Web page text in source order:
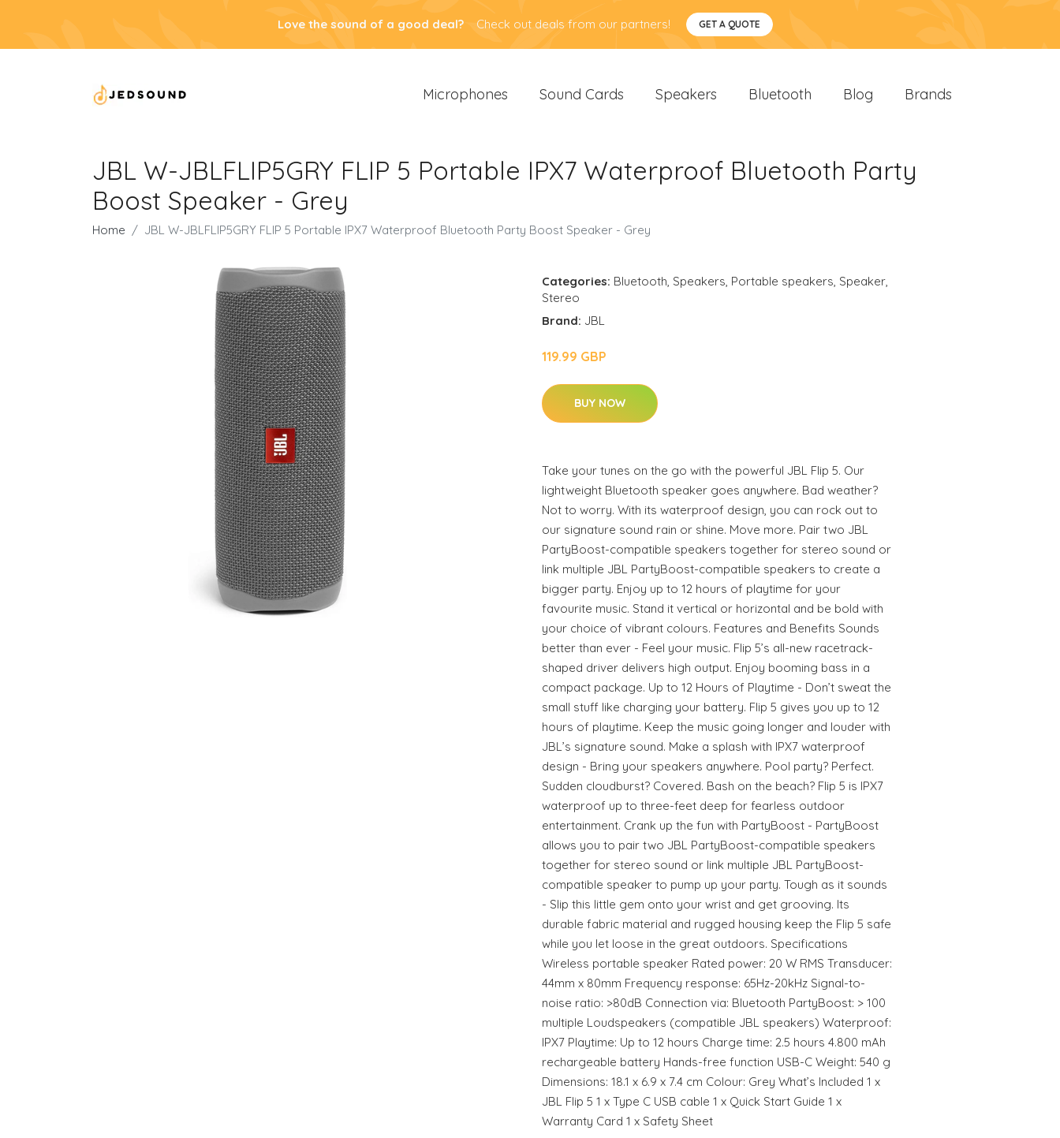
Love the sound of a good deal? Check out deals from our partners! GET A QUOTE
Microphones Sound Cards Speakers Bluetooth Blog Brands
JBL W-JBLFLIP5GRY FLIP 5 Portable IPX7 Waterproof Bluetooth Party
Boost Speaker - Grey
Home JBL W-JBLFLIP5GRY FLIP 5 Portable IPX7 Waterproof Bluetooth Party Boost Speaker - Grey
Categories: Bluetooth, Speakers, Portable speakers, Speaker,
Stereo
Brand: JBL
119.99 GBP
BUY NOW
Take your tunes on the go with the powerful JBL Flip 5. Our
lightweight Bluetooth speaker goes anywhere. Bad weather?
Not to worry. With its waterproof design, you can rock out to
our signature sound rain or shine. Move more. Pair two JBL
PartyBoost-compatible speakers together for stereo sound or
link multiple JBL PartyBoost-compatible speakers to create a
bigger party. Enjoy up to 12 hours of playtime for your
favourite music. Stand it vertical or horizontal and be bold with
your choice of vibrant colours. Features and Benefits Sounds
better than ever - Feel your music. Flip 5’s all-new racetrack-
shaped driver delivers high output. Enjoy booming bass in a
compact package. Up to 12 Hours of Playtime - Don’t sweat the
small stuff like charging your battery. Flip 5 gives you up to 12
hours of playtime. Keep the music going longer and louder with
JBL’s signature sound. Make a splash with IPX7 waterproof
design - Bring your speakers anywhere. Pool party? Perfect.
Sudden cloudburst? Covered. Bash on the beach? Flip 5 is IPX7
waterproof up to three-feet deep for fearless outdoor
entertainment. Crank up the fun with PartyBoost - PartyBoost
allows you to pair two JBL PartyBoost-compatible speakers
together for stereo sound or link multiple JBL PartyBoost-
compatible speaker to pump up your party. Tough as it sounds
- Slip this little gem onto your wrist and get grooving. Its
durable fabric material and rugged housing keep the Flip 5 safe
while you let loose in the great outdoors. Specifications
Wireless portable speaker Rated power: 20 W RMS Transducer:
44mm x 80mm Frequency response: 65Hz-20kHz Signal-to-
noise ratio: >80dB Connection via: Bluetooth PartyBoost: > 100
multiple Loudspeakers (compatible JBL speakers) Waterproof:
IPX7 Playtime: Up to 12 hours Charge time: 2.5 hours 4.800 mAh
rechargeable battery Hands-free function USB-C Weight: 540 g
Dimensions: 18.1 x 6.9 x 7.4 cm Colour: Grey What’s Included 1 x
JBL Flip 5 1 x Type C USB cable 1 x Quick Start Guide 1 x
Warranty Card 1 x Safety Sheet